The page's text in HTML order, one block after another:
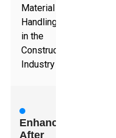
Material
Handling
in the
Construction
Industry
Enhancing
After